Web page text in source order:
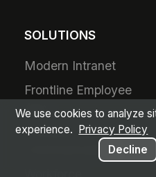
SOLUTIONS
Modern Intranet
Frontline Employee
App
Frontline
Communications
We use cookies to analyze
experience.
Privacy Policy
Decline